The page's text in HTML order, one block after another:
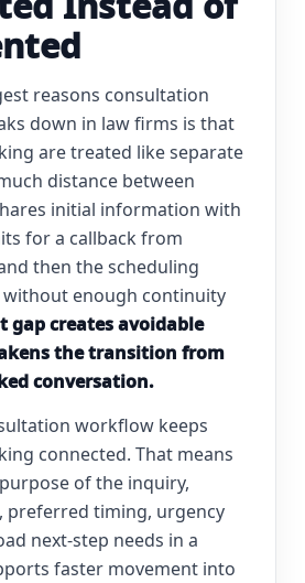
reasons consultation
down in law firms is that
are treated like separate
distance between
initial information with
for a callback from
then the scheduling
without enough continuity
gap creates avoidable
the transition from
conversation.
workflow keeps
connected. That means
of the inquiry,
preferred timing, urgency
next-step needs in a
faster movement into